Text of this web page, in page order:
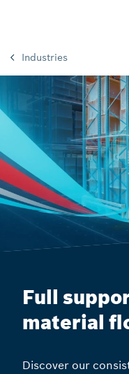
Industries
Full
material
Discover our